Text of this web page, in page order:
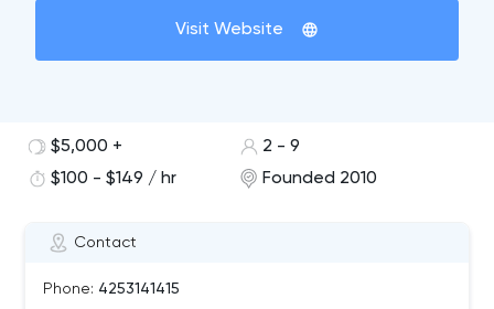
Visit Website
Contact
Phone: 4253141415
$5,000 +
2 - 9
$100 - $149 / hr
Founded 2010